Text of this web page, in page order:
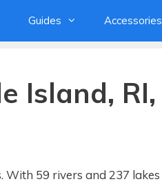
Guides Accessories
Island, RI,
With 59 rivers and 237 lakes